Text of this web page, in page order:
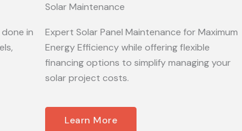
in
Solar Maintenance
Expert Solar Panel Maintenance for Maximum
Energy Efficiency while offering flexible
financing options to simplify managing your
solar project costs.
Learn More